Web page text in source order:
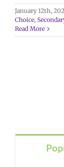
January 12th,
Choice,
Read More